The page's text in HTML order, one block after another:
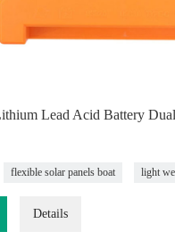
Lead Acid Battery
flexible solar panels boat light
Details